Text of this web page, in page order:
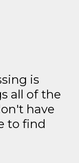
is
all of the
have
to find